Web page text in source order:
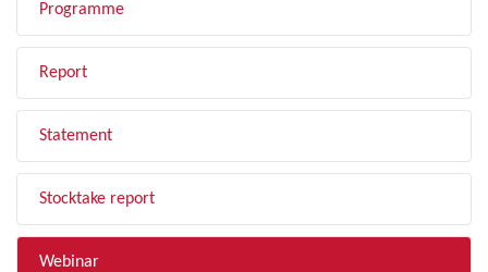
Programme
Report
Statement
Stocktake report
Webinar